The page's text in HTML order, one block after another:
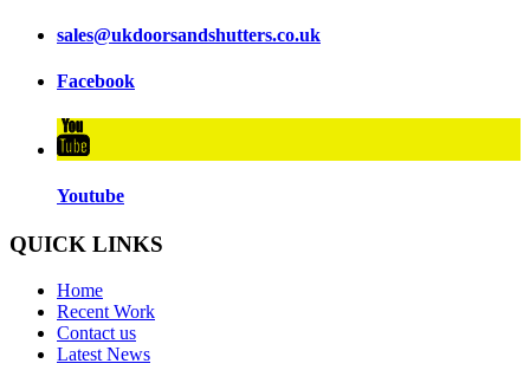
sales@ukdoorsandshutters.co.uk
Facebook
Youtube
QUICK LINKS
Home
Recent Work
Contact us
Latest News